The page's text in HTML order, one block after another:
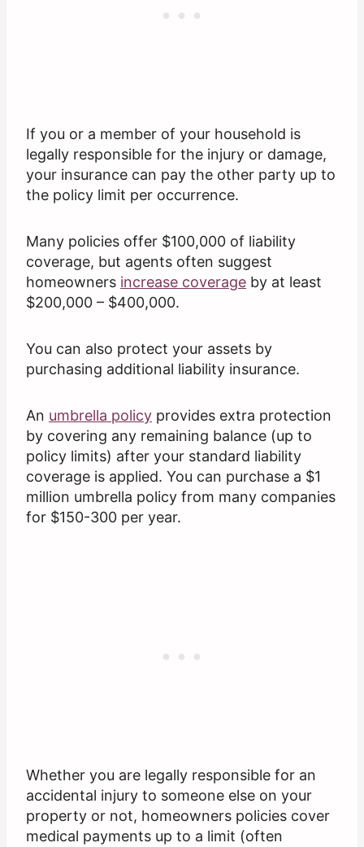
If you or a member of your household is
legally responsible for the injury or damage,
your insurance can pay the other party up to
the policy limit per occurrence.
Many policies offer $100,000 of liability
coverage, but agents often suggest
homeowners increase coverage by at least
$200,000 – $400,000.
You can also protect your assets by
purchasing additional liability insurance.
An umbrella policy provides extra protection
by covering any remaining balance (up to
policy limits) after your standard liability
coverage is applied. You can purchase a $1
million umbrella policy from many companies
for $150-300 per year.
Whether you are legally responsible for an
accidental injury to someone else on your
property or not, homeowners policies cover
medical payments up to a limit (often